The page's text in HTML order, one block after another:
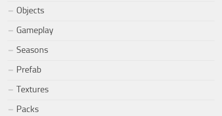
Objects
Gameplay
Seasons
Prefab
Textures
Packs